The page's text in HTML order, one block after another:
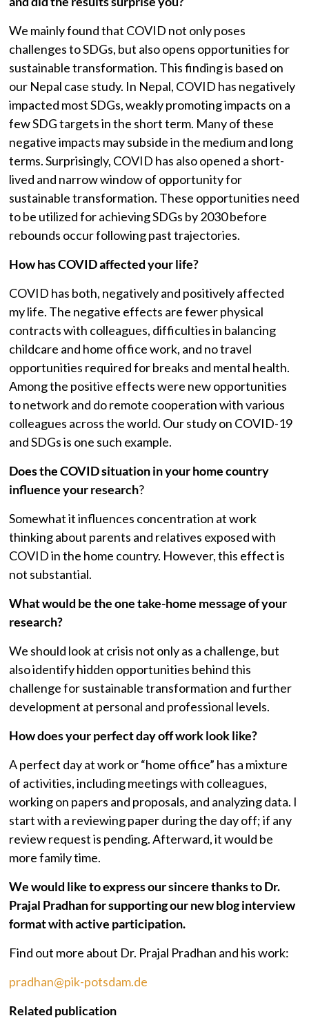
We mainly found that COVID not only poses
challenges to SDGs, but also opens opportunities for
sustainable transformation. This finding is based on
our Nepal case study. In Nepal, COVID has negatively
impacted most SDGs, weakly promoting impacts on a
few SDG targets in the short term. Many of these
negative impacts may subside in the medium and long
terms. Surprisingly, COVID has also opened a short-
lived and narrow window of opportunity for
sustainable transformation. These opportunities need
to be utilized for achieving SDGs by 2030 before
rebounds occur following past trajectories.
How has COVID affected your life?
COVID has both, negatively and positively affected
my life. The negative effects are fewer physical
contracts with colleagues, difficulties in balancing
childcare and home office work, and no travel
opportunities required for breaks and mental health.
Among the positive effects were new opportunities
to network and do remote cooperation with various
colleagues across the world. Our study on COVID-19
and SDGs is one such example.
Does the COVID situation in your home country
influence your research?
Somewhat it influences concentration at work
thinking about parents and relatives exposed with
COVID in the home country. However, this effect is
not substantial.
What would be the one take-home message of your
research?
We should look at crisis not only as a challenge, but
also identify hidden opportunities behind this
challenge for sustainable transformation and further
development at personal and professional levels.
How does your perfect day off work look like?
A perfect day at work or “home office” has a mixture
of activities, including meetings with colleagues,
working on papers and proposals, and analyzing data. I
start with a reviewing paper during the day off; if any
review request is pending. Afterward, it would be
more family time.
We would like to express our sincere thanks toDr.
Prajal Pradhanfor supporting our new blog interview
format with active participation.
Find out more about Dr. Prajal Pradhan and his work:
pradhan@pik-potsdam.de
Related publication